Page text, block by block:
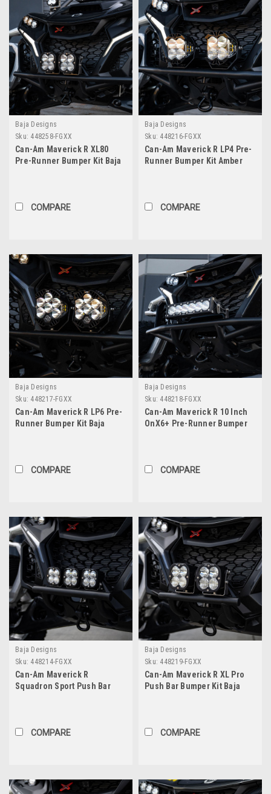
Baja Designs
Sku: 448258-FGXX
Can-Am Maverick R XL80
Pre-Runner Bumper Kit Baja
COMPARE
Baja Designs
Sku: 448216-FGXX
Can-Am Maverick R LP4 Pre-
Runner Bumper Kit Amber
COMPARE
Baja Designs
Sku: 448217-FGXX
Can-Am Maverick R LP6 Pre-
Runner Bumper Kit Baja
COMPARE
Baja Designs
Sku: 448218-FGXX
Can-Am Maverick R 10 Inch
OnX6+ Pre-Runner Bumper
COMPARE
Baja Designs
Sku: 448214-FGXX
Can-Am Maverick R
Squadron Sport Push Bar
COMPARE
Baja Designs
Sku: 448219-FGXX
Can-Am Maverick R XL Pro
Push Bar Bumper Kit Baja
COMPARE